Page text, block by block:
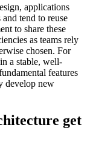
applications
tend to reuse
to share these
as teams rely
chosen. For
a stable, well-
features
develop new
get